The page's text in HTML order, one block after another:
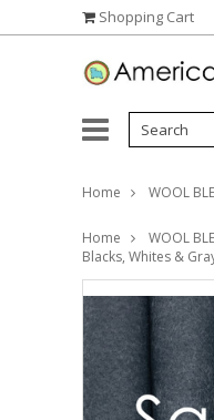
Shopping Cart
Home WOOL
Home
WOOL
Blacks, Whites &